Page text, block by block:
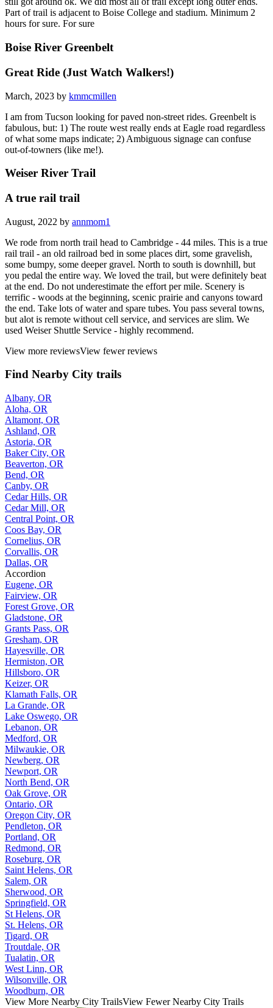
Part of trail is adjacent to Boise College and stadium. Minimum 2
hours for sure. For sure
Boise River Greenbelt
Great Ride (Just Watch Walkers!)
March, 2023 by kmmcmillen
I am from Tucson looking for paved non-street rides. Greenbelt is
fabulous, but: 1) The route west really ends at Eagle road regardless
of what some maps indicate; 2) Ambiguous signage can confuse
out-of-towners (like me!).
Weiser River Trail
A true rail trail
August, 2022 by annmom1
We rode from north trail head to Cambridge - 44 miles. This is a true
rail trail - an old railroad bed in some places dirt, some gravelish,
some bumpy, some deeper gravel. North to south is downhill, but
you pedal the entire way. We loved the trail, but were definitely beat
at the end. Do not underestimate the effort per mile. Scenery is
terrific - woods at the beginning, scenic prairie and canyons toward
the end. Take lots of water and spare tubes. You pass several towns,
but alot is remote without cell service, and services are slim. We
used Weiser Shuttle Service - highly recommend.
View more reviewsView fewer reviews
Find Nearby City trails
Albany, OR
Aloha, OR
Altamont, OR
Ashland, OR
Astoria, OR
Baker City, OR
Beaverton, OR
Bend, OR
Canby, OR
Cedar Hills, OR
Cedar Mill, OR
Central Point, OR
Coos Bay, OR
Cornelius, OR
Corvallis, OR
Dallas, OR
Accordion
Eugene, OR
Fairview, OR
Forest Grove, OR
Gladstone, OR
Grants Pass, OR
Gresham, OR
Hayesville, OR
Hermiston, OR
Hillsboro, OR
Keizer, OR
Klamath Falls, OR
La Grande, OR
Lake Oswego, OR
Lebanon, OR
Medford, OR
Milwaukie, OR
Newberg, OR
Newport, OR
North Bend, OR
Oak Grove, OR
Ontario, OR
Oregon City, OR
Pendleton, OR
Portland, OR
Redmond, OR
Roseburg, OR
Saint Helens, OR
Salem, OR
Sherwood, OR
Springfield, OR
St Helens, OR
St. Helens, OR
Tigard, OR
Troutdale, OR
Tualatin, OR
West Linn, OR
Wilsonville, OR
Woodburn, OR
View More Nearby City TrailsView Fewer Nearby City Trails